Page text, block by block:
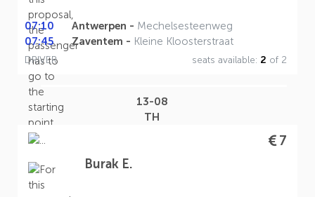
07:10 Antwerpen - Mechelsesteenweg
07:45
Zaventem - Kleine Kloosterstraat
DRIVER seats available: 2 of 2
13-08
TH
Burak E.
7